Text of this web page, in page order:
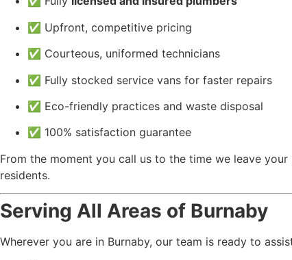
✅ Upfront, competitive pricing
✅ Courteous, uniformed technicians
✅ Fully stocked service vans for faster repairs
✅ Eco-friendly practices and waste disposal
✅ 100% satisfaction guarantee
From the moment you call us to the time we leave
residents.
Serving All Areas of Burnaby
Wherever you are in Burnaby, our team is ready to